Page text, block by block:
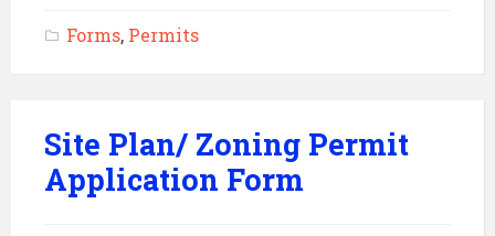
Forms, Permits
Site Plan/ Zoning Permit
Application Form